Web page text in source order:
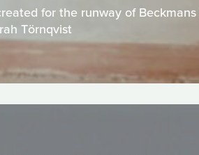
for the runway of
Törnqvist